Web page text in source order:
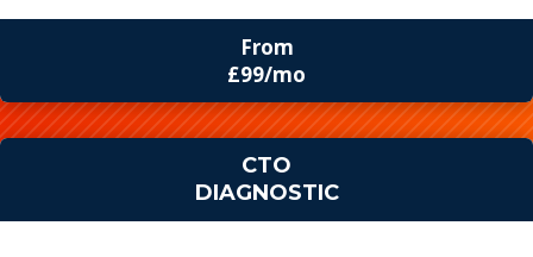
From
£99/mo
CTO
DIAGNOSTIC